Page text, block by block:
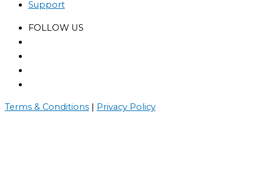
Support
FOLLOW US
Terms & Conditions Privacy Policy